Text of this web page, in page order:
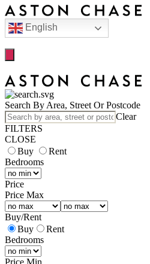
English
Search By Area, Street Or Postcode
Clear
FILTERS
CLOSE
Buy
Rent
Bedrooms
Price
Price Max
Buy/Rent
Buy
Rent
Bedrooms
Price Min